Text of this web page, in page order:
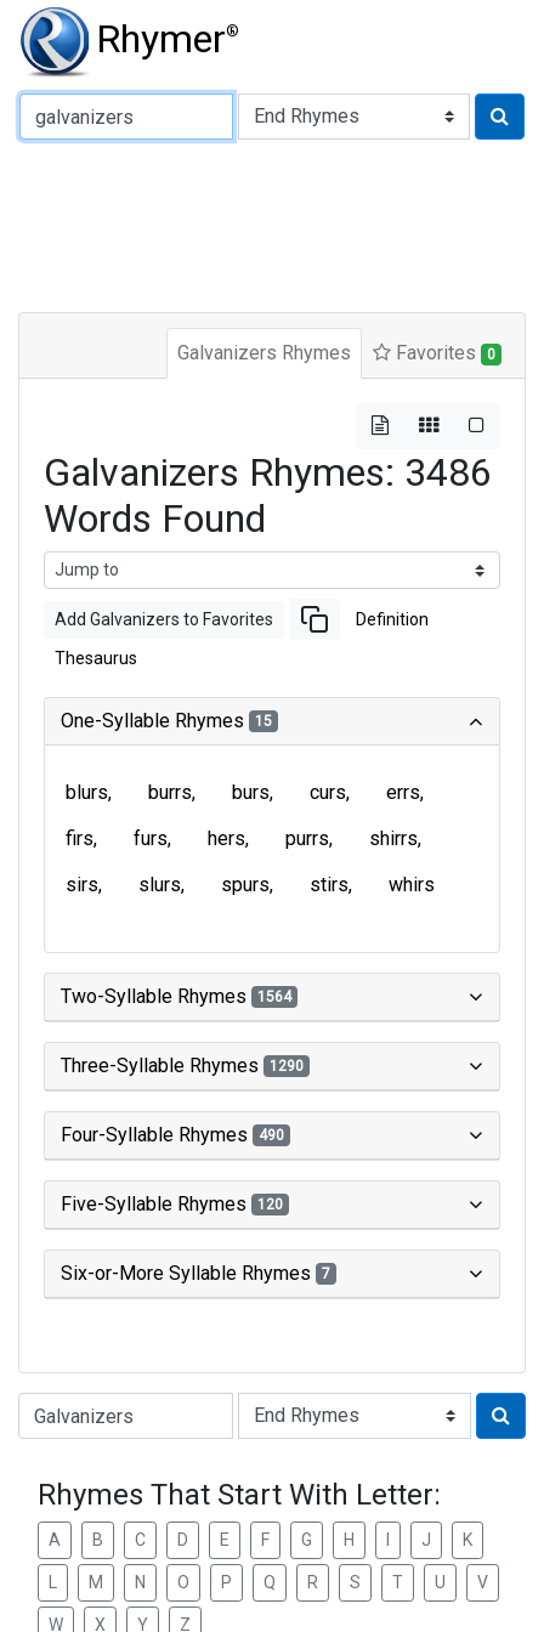
Rhymer®
Type of Rhyme:
Galvanizers Rhymes Favorites 0
Galvanizers Rhymes: 3486
Words Found
Add Galvanizers to Favorites Definition
Thesaurus
One-Syllable Rhymes 15
blurs burrs burs curs
errs
firs
furs hers purrs
shirrs
sirs
slurs spurs stirs whirs
Two-Syllable Rhymes 1564
Three-Syllable Rhymes 1290
Four-Syllable Rhymes 490
Five-Syllable Rhymes 120
Six-or-More Syllable Rhymes 7
Type of Rhyme:
Rhymes That Start With Letter:
A B C D E F G H J K
M N O P Q R S T U V
W X Y Z